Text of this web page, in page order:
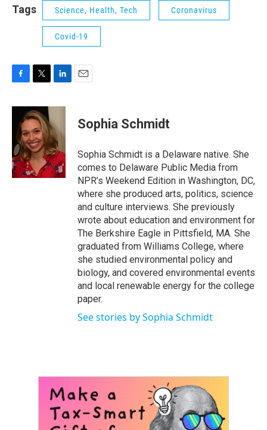
Tags Science, Health, Tech Coronavirus
Covid-19
c
b
o
o
k
i
t
t
e
r
n
e
d
I
n
Sophia Schmidt
Sophia Schmidt is a Delaware native. She
comes to Delaware Public Media from
NPR’s Weekend Edition in Washington, DC,
where she produced arts, politics, science
and culture interviews. She previously
wrote about education and environment for
The Berkshire Eagle in Pittsfield, MA. She
graduated from Williams College, where
she studied environmental policy and
biology, and covered environmental events
and local renewable energy for the college
paper.
See stories by Sophia Schmidt